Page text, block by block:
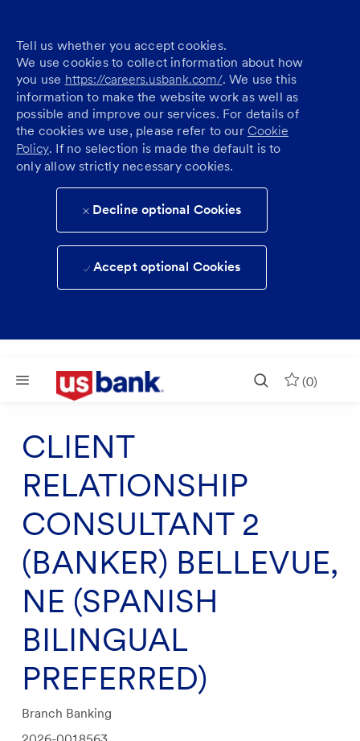
Tell us whether you accept cookies.
We use cookies to collect information about how
you use https://careers.usbank.com/. We use this
information to make the website work as well as
possible and improve our services. For details of
the cookies we use, please refer to our Cookie
Policy. If no selection is made the default is to
only allow strictly necessary cookies.
Decline optional Cookies
Accept optional Cookies
Skip to main content
(0)
CLIENT
RELATIONSHIP
CONSULTANT 2
(BANKER) BELLEVUE,
NE (SPANISH
BILINGUAL
PREFERRED)
Category
Branch Banking